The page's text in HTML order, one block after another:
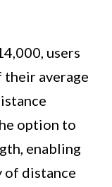
users
their average
option to
enabling
of distance